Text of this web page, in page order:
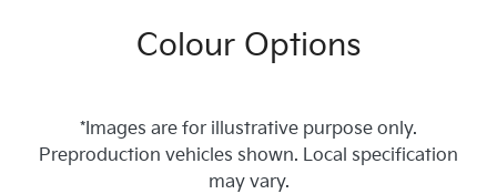
Colour Options
*Images are for illustrative purpose only.
Preproduction vehicles shown. Local specification
may vary.